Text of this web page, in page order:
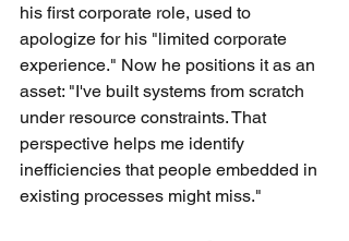
his first corporate role, used to
apologize for his "limited corporate
experience." Now he positions it as an
asset: "I've built systems from scratch
under resource constraints. That
perspective helps me identify
inefficiencies that people embedded in
existing processes might miss."